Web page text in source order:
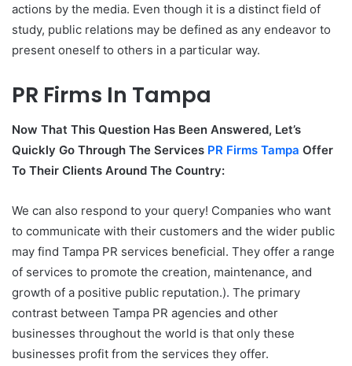
actions by the media. Even though it is a distinct field of
study, public relations may be defined as any endeavor to
present oneself to others in a particular way.
PR Firms In Tampa
Now That This Question Has Been Answered, Let’s
Quickly Go Through The Services PR Firms Tampa Offer
To Their Clients Around The Country:
We can also respond to your query! Companies who want
to communicate with their customers and the wider public
may find Tampa PR services beneficial. They offer a range
of services to promote the creation, maintenance, and
growth of a positive public reputation.). The primary
contrast between Tampa PR agencies and other
businesses throughout the world is that only these
businesses profit from the services they offer.